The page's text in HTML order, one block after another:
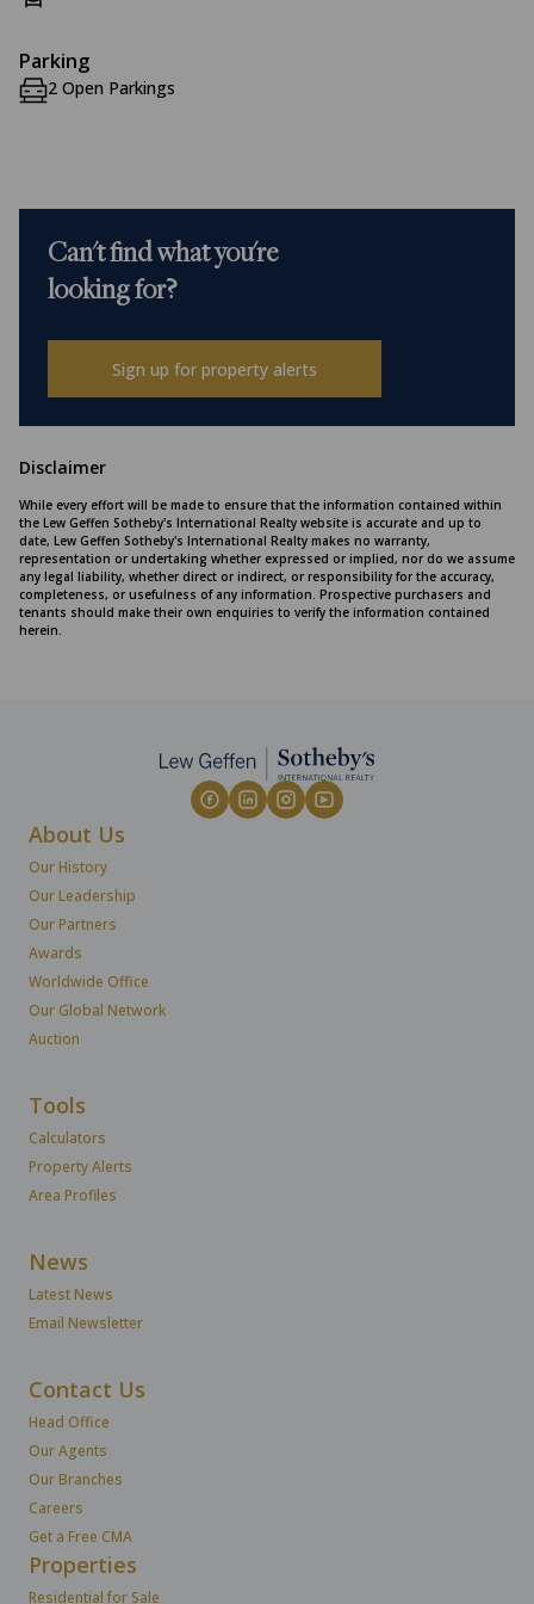
Parking
2 Open Parkings
Can't find what you're
looking for?
Sign up for property alerts
Disclaimer
While every effort will be made to ensure that the information contained within
the Lew Geffen Sotheby's International Realty website is accurate and up to
date, Lew Geffen Sotheby's International Realty makes no warranty,
representation or undertaking whether expressed or implied, nor do we assume
any legal liability, whether direct or indirect, or responsibility for the accuracy,
completeness, or usefulness of any information. Prospective purchasers and
tenants should make their own enquiries to verify the information contained
herein.
About Us
Our History
Our Leadership
Our Partners
Awards
Worldwide Office
Our Global Network
Auction
Tools
Calculators
Property Alerts
Area Profiles
News
Latest News
Email Newsletter
Contact Us
Head Office
Our Agents
Our Branches
Careers
Get a Free CMA
Properties
Residential for Sale